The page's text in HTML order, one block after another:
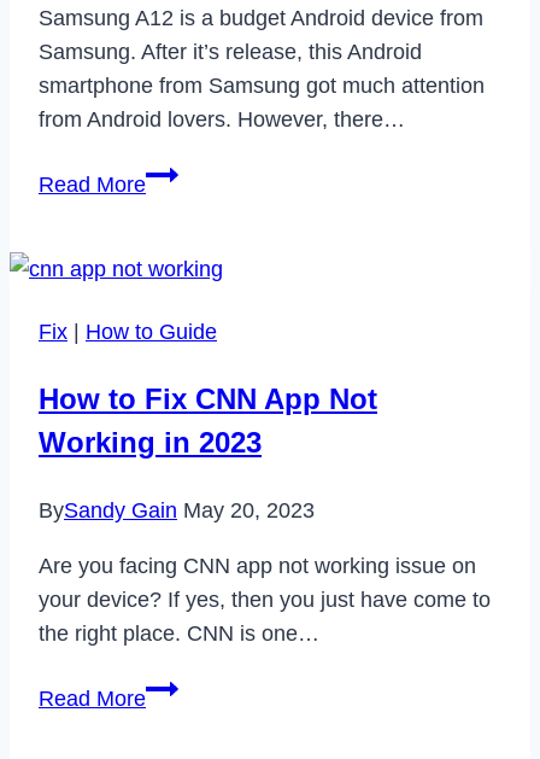
Samsung A12 is a budget Android device from
Samsung. After it’s release, this Android
smartphone from Samsung got much attention
from Android lovers. However, there…
Read MoreHow
Screenshot
Samsung
in
2022
Fix | How to Guide
How to Fix CNN App Not
Working in 2023
BySandy Gain May 20, 2023
Are you facing CNN app not working issue on
your device? If yes, then you just have come to
the right place. CNN is one…
Read MoreHow